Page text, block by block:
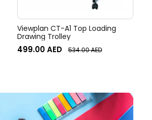
Viewplan CT-A1 Top Loading
Drawing Trolley
499.00AED 534.00AED